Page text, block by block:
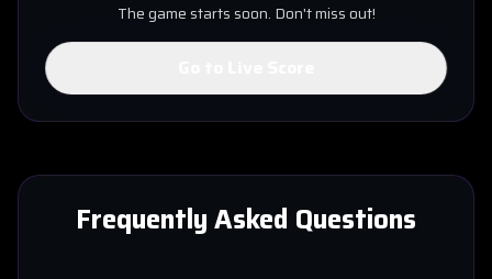
The game starts soon. Don't miss out!
Frequently Asked Questions